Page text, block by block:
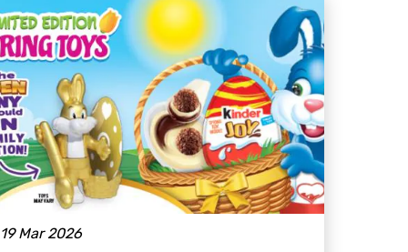
19 Mar 2026